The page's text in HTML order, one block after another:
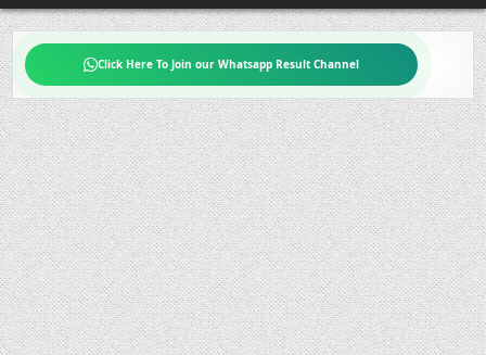
Click Here To Join our Whatsapp Result Channel